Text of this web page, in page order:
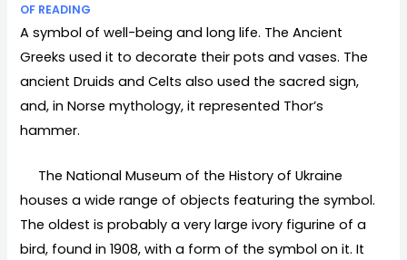
OF READING
A symbol of well-being and long life. The Ancient
Greeks used it to decorate their pots and vases. The
ancient Druids and Celts also used the sacred sign,
and, in Norse mythology, it represented Thor’s
hammer.
The National Museum of the History of Ukraine
houses a wide range of objects featuring the symbol.
The oldest is probably a very large ivory figurine of a
bird, found in 1908, with a form of the symbol on it. It